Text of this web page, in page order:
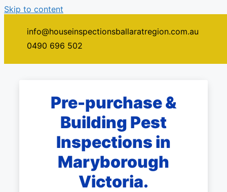
Skip to content
info@houseinspectionsballaratregion.com.au
0490 696 502
Menu
Pre-purchase &
Building Pest
Inspections in
Maryborough
Victoria.